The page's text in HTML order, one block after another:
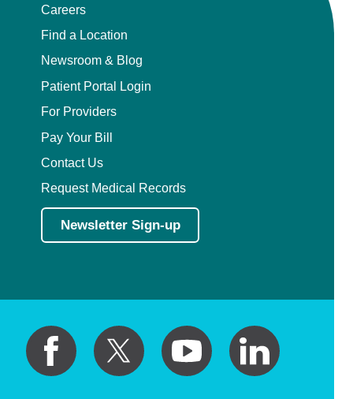
Careers
Find a Location
Newsroom & Blog
Patient Portal Login
For Providers
Pay Your Bill
Contact Us
Request Medical Records
Newsletter Sign-up